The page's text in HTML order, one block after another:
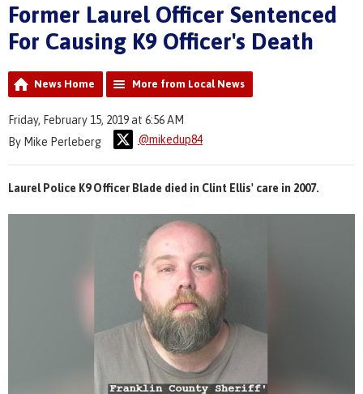
Former Laurel Officer Sentenced
For Causing K9 Officer's Death
News Home More from Local News
Friday, February 15, 2019 at 6:56 AM
By Mike Perleberg
@mikedup84
Laurel Police K9 Officer Blade died in Clint Ellis' care in 2007.